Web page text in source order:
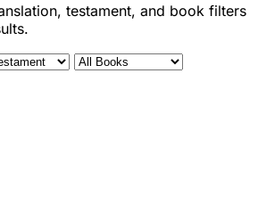
testament, and book filters